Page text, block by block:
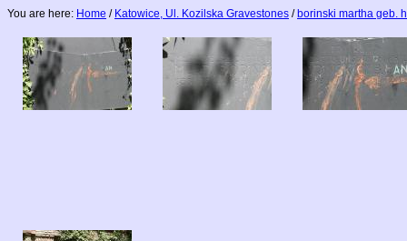
You are here: Home / Katowice, Ul. Kozilska Gravestones / borinski martha geb.